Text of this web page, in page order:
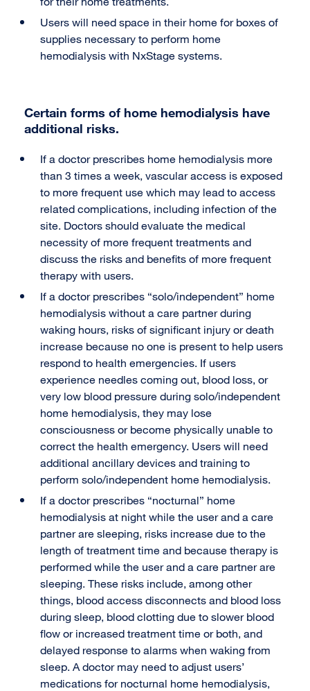
Users will need space in their home for boxes of
supplies necessary to perform home
hemodialysis with NxStage systems.
Certain forms of home hemodialysis have
additional risks.
If a doctor prescribes home hemodialysis more
than 3 times a week, vascular access is exposed
to more frequent use which may lead to access
related complications, including infection of the
site. Doctors should evaluate the medical
necessity of more frequent treatments and
discuss the risks and benefits of more frequent
therapy with users.
If a doctor prescribes “solo/independent” home
hemodialysis without a care partner during
waking hours, risks of significant injury or death
increase because no one is present to help users
respond to health emergencies. If users
experience needles coming out, blood loss, or
very low blood pressure during solo/independent
home hemodialysis, they may lose
consciousness or become physically unable to
correct the health emergency. Users will need
additional ancillary devices and training to
perform solo/independent home hemodialysis.
If a doctor prescribes “nocturnal” home
hemodialysis at night while the user and a care
partner are sleeping, risks increase due to the
length of treatment time and because therapy is
performed while the user and a care partner are
sleeping. These risks include, among other
things, blood access disconnects and blood loss
during sleep, blood clotting due to slower blood
flow or increased treatment time or both, and
delayed response to alarms when waking from
sleep. A doctor may need to adjust users’
medications for nocturnal home hemodialysis,